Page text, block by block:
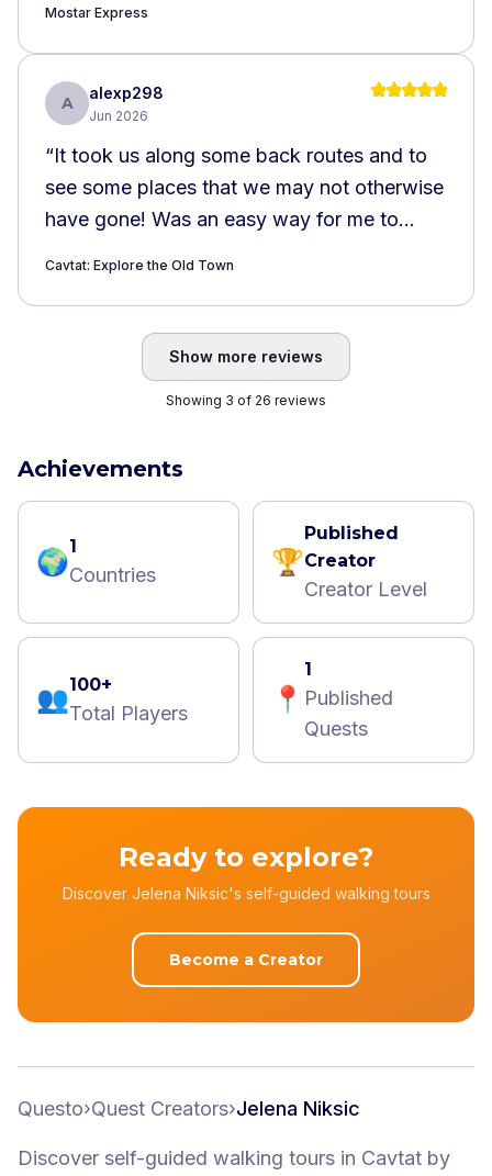
Mostar Express
A
alexp298
Jun 2026
“It took us along some back routes and to
see some places that we may not otherwise
have gone! Was an easy way for me to
a bit odd and repetitive. Eg the story and
did you know repeated each other. Also,
the directions / location for the school were
a little odd but we found our way
Cavtat: Explore the Old Town
Show more reviews
Showing 3 of 26 reviews
Achievements
🌍1
Countries 🏆
Published
Creator
Creator Level
👥100+
Total Players 📍
1
Published
Quests
Ready to explore?
Discover Jelena Niksic's self-guided walking tours
Become a Creator
Questo›Quest Creators›Jelena Niksic
Discover self-guided walking tours in Cavtat by